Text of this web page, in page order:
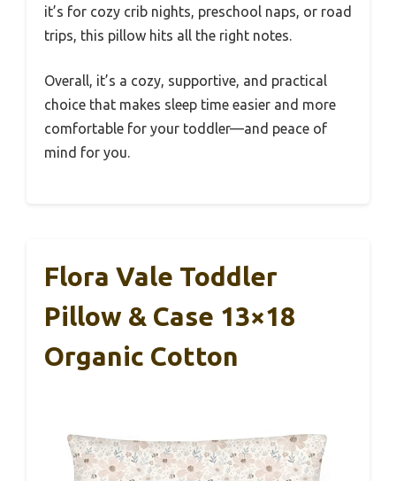
it’s for cozy crib nights, preschool naps, or road
trips, this pillow hits all the right notes.
Overall, it’s a cozy, supportive, and practical
choice that makes sleep time easier and more
comfortable for your toddler—and peace of
mind for you.
Flora Vale Toddler
Pillow & Case 13×18
Organic Cotton